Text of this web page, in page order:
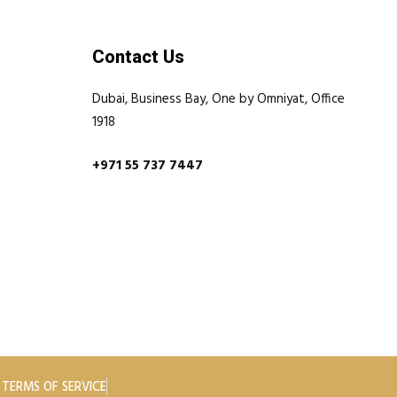
Contact Us
Dubai, Business Bay, One by Omniyat, Office
1918
+971 55 737 7447
TERMS OF SERVICE